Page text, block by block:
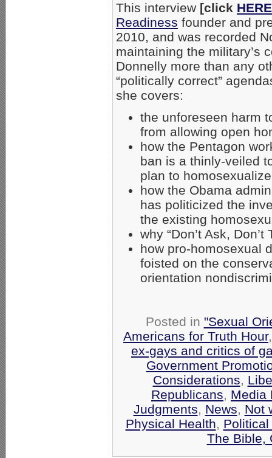
This interview [click HERE
Readiness founder and
2010, and was recorded
maintaining the military’s
Donnelly more than any
“politically correct”
she covers:
the unforeseen harm
from allowing open
how the Pentagon
ban is a thinly-veiled
plan to
how the Obama
has politicized the
the existing
why “Don’t Ask,
how pro-homosexual
foisted on the
orientation
Posted in "Sexual
Americans for Truth Hour
ex-gays and critics of
Government
Considerations,
Republicans, Media
Judgments, News, Not
Physical Health,
The Bible,